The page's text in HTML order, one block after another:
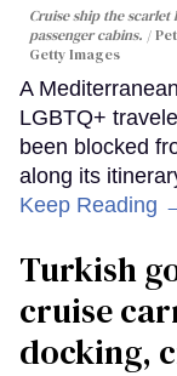
Cruise ship the
passenger cabins.
Getty Images
A
LGBTQ+
been blocked
along its
Keep Reading
Turkish
cruise
docking,